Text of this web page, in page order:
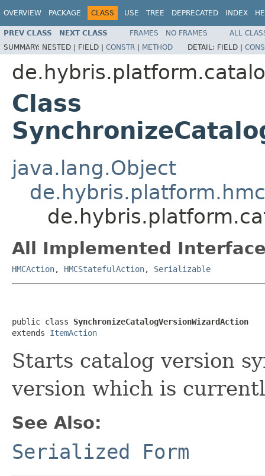
OVERVIEW PACKAGE CLASS USE TREE DEPRECATED INDEX
PREV CLASS NEXT CLASS FRAMES NO FRAMES
ALL
SUMMARY: NESTED | FIELD | CONSTR | METHOD DETAIL: FIELD |
Class
java.lang.Object
All Implemented
HMCAction, HMCStatefulAction, Serializable
public class SynchronizeCatalogVersionWizardAction
extends ItemAction
Starts catalog version
version which is
See Also:
Serialized Form